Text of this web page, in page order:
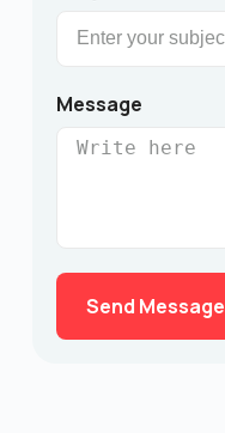
Message
Send Message